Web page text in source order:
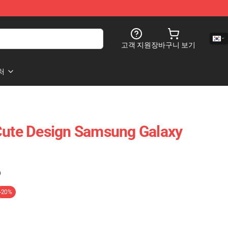
고객 지원장바구니 보기
Design Samsung Galaxy
-20%